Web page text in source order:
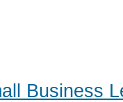
Business